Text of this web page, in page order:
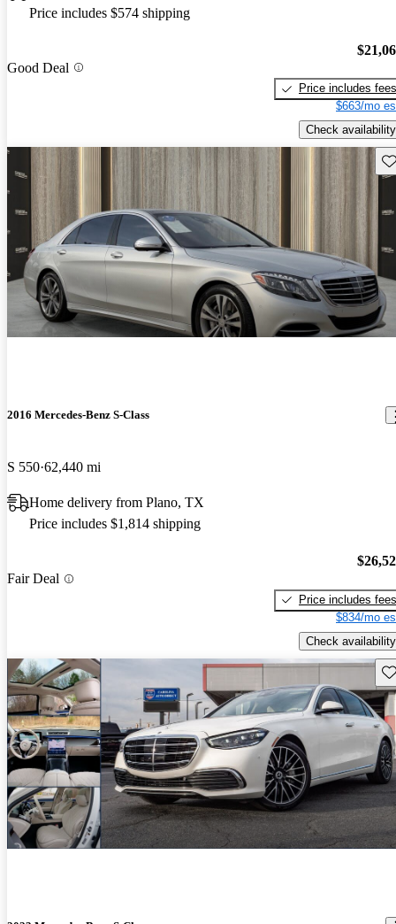
Price includes $574 shipping
Good Deal
Price includes fees
$663/mo
Check availability
2016 Mercedes-Benz S-Class
S 550 62,440 mi
Home delivery from Plano, TX
Price includes $1,814 shipping
Fair Deal
Price includes fees
$834/mo
Check availability